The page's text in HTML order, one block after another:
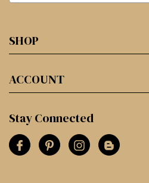
SHOP
ACCOUNT
Stay Connected